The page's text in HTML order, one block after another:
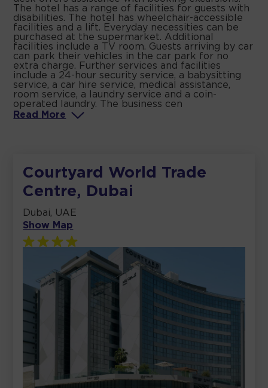
The hotel has a range of facilities for guests with
disabilities. The hotel has wheelchair-accessible
facilities and a lift. Everyday necessities can be
purchased at the supermarket. Additional
facilities include a TV room. Guests arriving by car
can park their vehicles in the car park for no
extra charge. Further services and facilities
include a 24-hour security service, a babysitting
service, a car hire service, medical assistance,
room service, a laundry service and a coin-
operated laundry. The business cen
Read
More
Courtyard World Trade
Centre, Dubai
Dubai, UAE
Show Map